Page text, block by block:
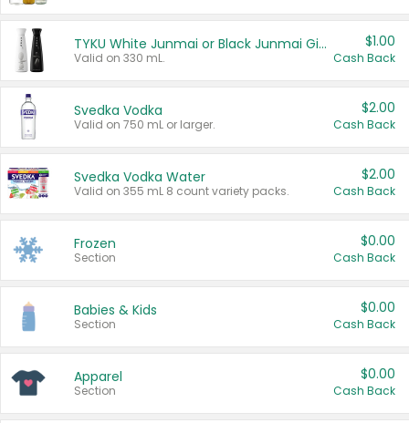
TYKU White Junmai or Black Junmai Ginjo Sake
Valid on 330 mL.
$1.00
Cash Back
Svedka Vodka
Valid on 750 mL or larger.
$2.00
Cash Back
Svedka Vodka Water
Valid on 355 mL 8 count variety packs.
$2.00
Cash Back
Frozen
Section
$0.00
Cash Back
Babies & Kids
Section
$0.00
Cash Back
Apparel
Section
$0.00
Cash Back